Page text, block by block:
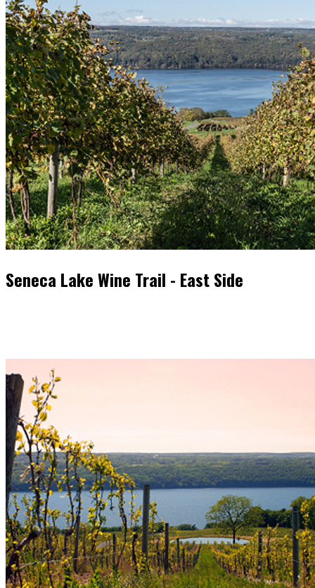
Seneca Lake Wine Trail - East Side